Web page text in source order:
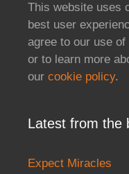
This website uses
best user
agree to our use
or to learn more
our cookie policy.
Latest from the
Expect Miracles